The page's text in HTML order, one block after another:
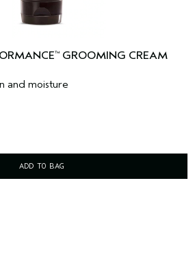
™ GROOMING CREAM
and moisture
ADD TO BAG